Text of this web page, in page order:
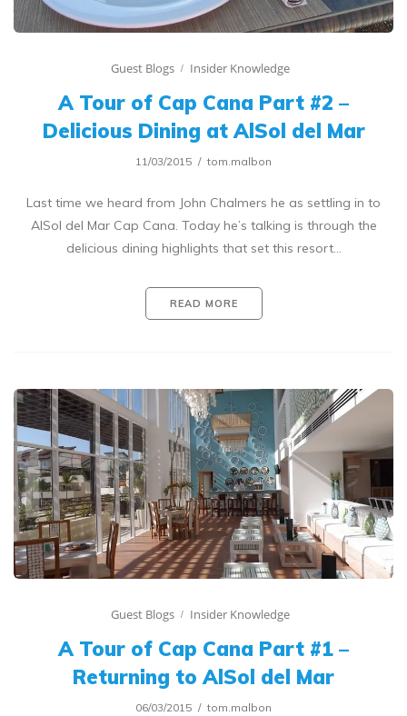
Guest Blogs Insider Knowledge
A Tour of Cap Cana Part #2 –
Delicious Dining at AlSol del Mar
11/03/2015 tom.malbon
Last time we heard from John Chalmers he as settling in to
AlSol del Mar Cap Cana. Today he’s talking is through the
delicious dining highlights that set this resort…
READ MORE
Guest Blogs Insider Knowledge
A Tour of Cap Cana Part #1 –
Returning to AlSol del Mar
06/03/2015 tom.malbon